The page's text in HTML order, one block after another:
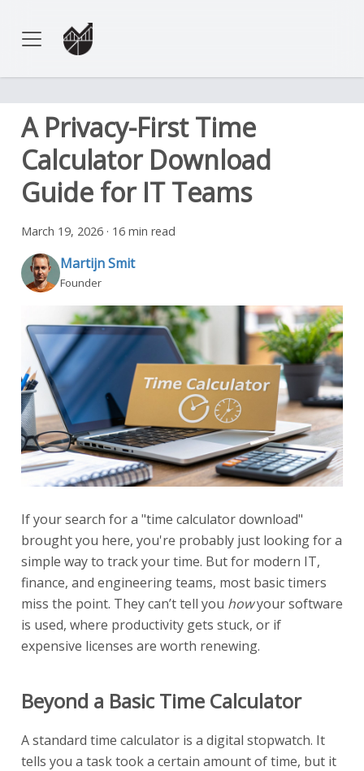
A Privacy-First Time
Calculator Download
Guide for IT Teams
March 19, 2026 · 16 min read
Martijn Smit
Founder
If your search for a "time calculator download"
brought you here, you're probably just looking for a
simple way to track your time. But for modern IT,
finance, and engineering teams, most basic timers
miss the point. They can’t tell you howyour software
is used, where productivity gets stuck, or if
expensive licenses are worth renewing.
Beyond a Basic Time Calculator
A standard time calculator is a digital stopwatch. It
tells you a task took a certain amount of time, but it